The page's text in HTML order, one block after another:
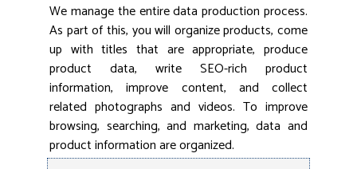
We manage the entire data production process.
As part of this, you will organize products, come
up with titles that are appropriate, produce
product data, write SEO-rich product
information, improve content, and collect
related photographs and videos. To improve
browsing, searching, and marketing, data and
product information are organized.